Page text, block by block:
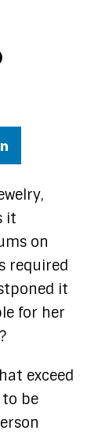
it
on
required
it
for her
exceed
be